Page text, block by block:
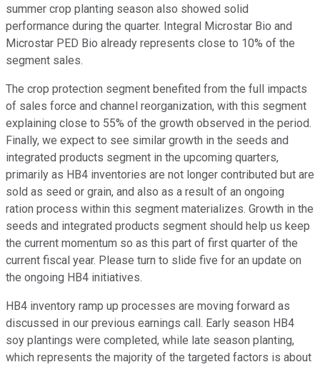
summer crop planting season also showed solid
performance during the quarter. Integral Microstar Bio and
Microstar PED Bio already represents close to 10% of the
segment sales.
The crop protection segment benefited from the full impacts
of sales force and channel reorganization, with this segment
explaining close to 55% of the growth observed in the period.
Finally, we expect to see similar growth in the seeds and
integrated products segment in the upcoming quarters,
primarily as HB4 inventories are not longer contributed but are
sold as seed or grain, and also as a result of an ongoing
ration process within this segment materializes. Growth in the
seeds and integrated products segment should help us keep
the current momentum so as this part of first quarter of the
current fiscal year. Please turn to slide five for an update on
the ongoing HB4 initiatives.
HB4 inventory ramp up processes are moving forward as
discussed in our previous earnings call. Early season HB4
soy plantings were completed, while late season planting,
which represents the majority of the targeted factors is about